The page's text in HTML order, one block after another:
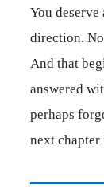
You
direction.
And that
answered
perhaps
next